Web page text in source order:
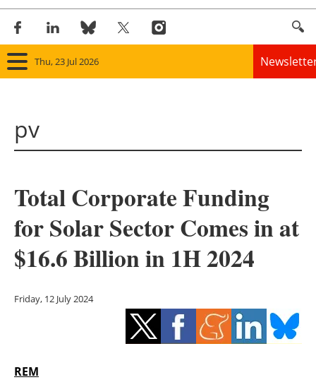
Thu, 23 Jul 2026
Solar
Bioenergy
Other renewables
Energy saving
pv
Total Corporate Funding
for Solar Sector Comes in at
$16.6 Billion in 1H 2024
Friday, 12 July 2024
REM